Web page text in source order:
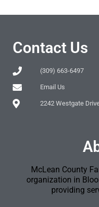
Contact Us
(309) 663-6497
Email Us
2242 Westgate
McLean County
organization in
providing